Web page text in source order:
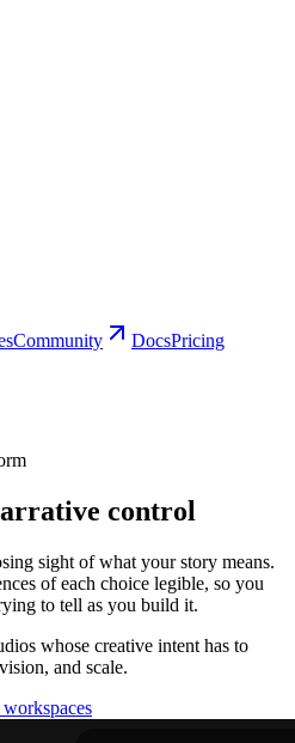
Community DocsPricing
control
sight of what your story means.
of each choice legible, so you
to tell as you build it.
whose creative intent has to
and scale.